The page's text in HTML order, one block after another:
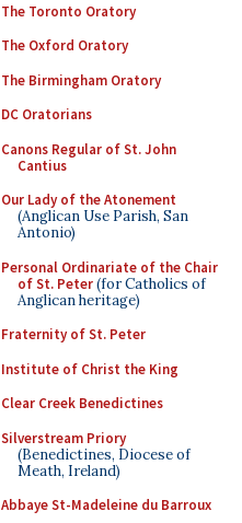
The Toronto Oratory
The Oxford Oratory
The Birmingham Oratory
DC Oratorians
Canons Regular of St. John
Cantius
Our Lady of the Atonement
(Anglican Use Parish, San
Antonio)
Personal Ordinariate of the Chair
of St. Peter(for Catholics of
Anglican heritage)
Fraternity of St. Peter
Institute of Christ the King
Clear Creek Benedictines
Silverstream Priory
(Benedictines, Diocese of
Meath, Ireland)
Abbaye St-Madeleine du Barroux